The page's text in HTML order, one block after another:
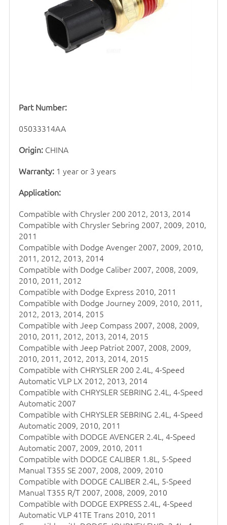
Part Number:
05033314AA
Origin: CHINA
Warranty: 1 year or 3 years
Application:
Compatible with Chrysler 200 2012, 2013, 2014
Compatible with Chrysler Sebring 2007, 2009, 2010,
2011
Compatible with Dodge Avenger 2007, 2009, 2010,
2011, 2012, 2013, 2014
Compatible with Dodge Caliber 2007, 2008, 2009,
2010, 2011, 2012
Compatible with Dodge Express 2010, 2011
Compatible with Dodge Journey 2009, 2010, 2011,
2012, 2013, 2014, 2015
Compatible with Jeep Compass 2007, 2008, 2009,
2010, 2011, 2012, 2013, 2014, 2015
Compatible with Jeep Patriot 2007, 2008, 2009,
2010, 2011, 2012, 2013, 2014, 2015
Compatible with CHRYSLER 200 2.4L, 4-Speed
Automatic VLP LX 2012, 2013, 2014
Compatible with CHRYSLER SEBRING 2.4L, 4-Speed
Automatic 2007
Compatible with CHRYSLER SEBRING 2.4L, 4-Speed
Automatic 2009, 2010, 2011
Compatible with DODGE AVENGER 2.4L, 4-Speed
Automatic 2007, 2009, 2010, 2011
Compatible with DODGE CALIBER 1.8L, 5-Speed
Manual T355 SE 2007, 2008, 2009, 2010
Compatible with DODGE CALIBER 2.4L, 5-Speed
Manual T355 R/T 2007, 2008, 2009, 2010
Compatible with DODGE EXPRESS 2.4L, 4-Speed
Automatic VLP 41TE Trans 2010, 2011